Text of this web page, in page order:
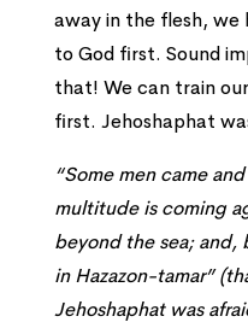
away in the flesh,
to God first. Sound
that! We can train
first. Jehoshaphat
“Some men came
multitude is coming
beyond the sea; and,
in Hazazon-tamar”
Jehoshaphat was